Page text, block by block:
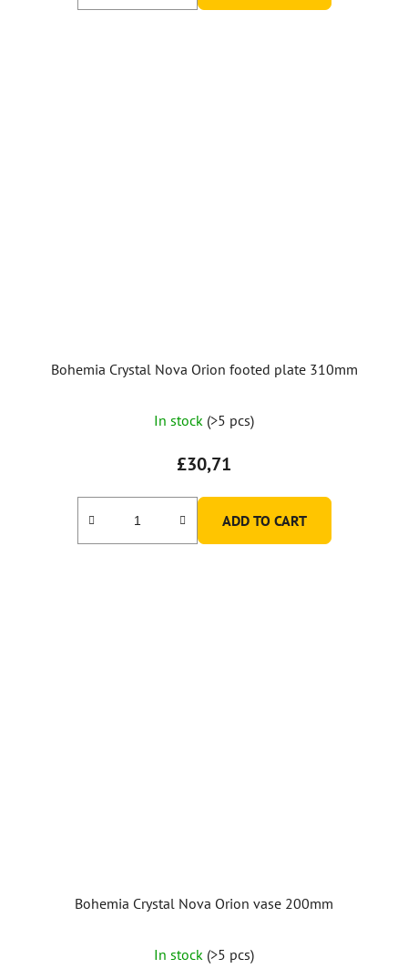
Bohemia Crystal Nova Orion footed plate 310mm
In stock (>5 pcs)
£30,71
ADD TO CART
Bohemia Crystal Nova Orion vase 200mm
In stock (>5 pcs)